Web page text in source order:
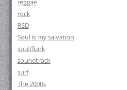
reggae
rock
RSD
Soul is my salvation
soul/funk
soundtrack
surf
The 2000s